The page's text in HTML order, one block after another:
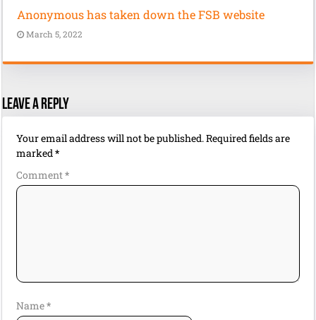
Anonymous has taken down the FSB website
March 5, 2022
Leave a Reply
Your email address will not be published.Required fields are
marked*
Comment*
Name*